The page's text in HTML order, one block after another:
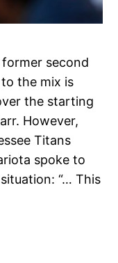
second
the mix is
the starting
However,
Titans
spoke to
“… This